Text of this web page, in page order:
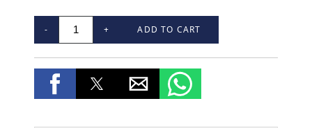
- + ADD TO CART